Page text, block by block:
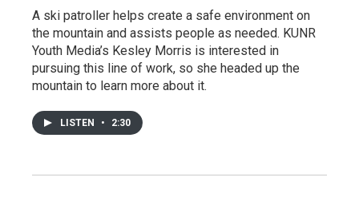
A ski patroller helps create a safe environment on
the mountain and assists people as needed. KUNR
Youth Media’s Kesley Morris is interested in
pursuing this line of work, so she headed up the
mountain to learn more about it.
LISTEN • 2:30